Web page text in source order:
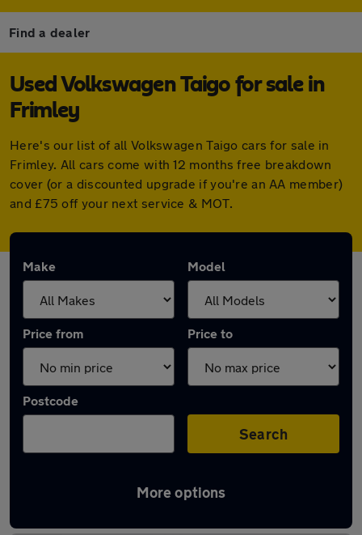
Find a dealer
Used Volkswagen Taigo for sale in
Frimley
Here's our list of all Volkswagen Taigo cars for sale in
Frimley. All cars come with 12 months free breakdown
cover (or a discounted upgrade if you're an AA member)
and £75 off your next service & MOT.
Make Model
Price from Price to
Postcode
Search
More options
Latest used Volkswagen Taigo in Frimley